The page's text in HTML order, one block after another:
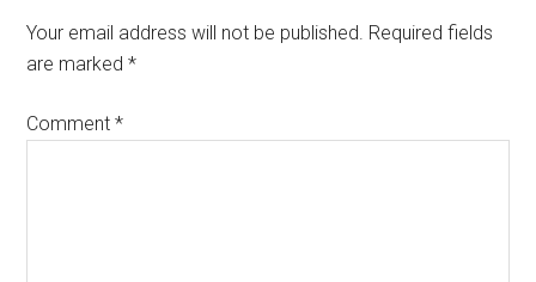
Your email address will not be published. Required fields
are marked*
Comment*